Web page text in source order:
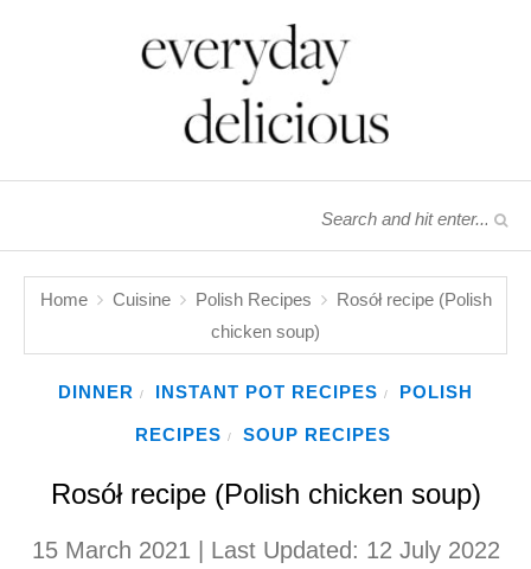
Home Cuisine Polish Recipes
Rosół recipe (Polish
chicken soup)
DINNER / INSTANT POT RECIPES / POLISH
RECIPES / SOUP RECIPES
Rosół recipe (Polish chicken soup)
15 March 2021 | Last Updated: 12 July 2022